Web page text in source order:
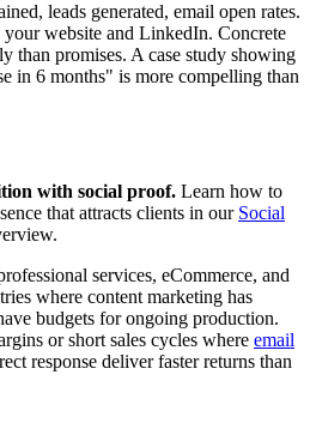
leads generated, email open rates.
your website and LinkedIn. Concrete
than promises. A case study showing
in 6 months" is more compelling than
with social proof. Learn how to
that attracts clients in our Social
services, eCommerce, and
where content marketing has
budgets for ongoing production.
or short sales cycles where email
response deliver faster returns than